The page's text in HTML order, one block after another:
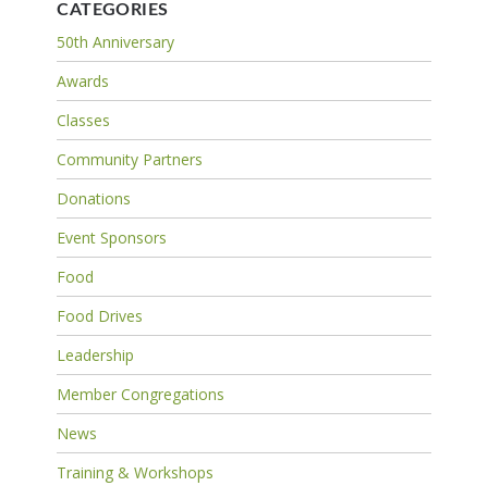
CATEGORIES
50th Anniversary
Awards
Classes
Community Partners
Donations
Event Sponsors
Food
Food Drives
Leadership
Member Congregations
News
Training & Workshops